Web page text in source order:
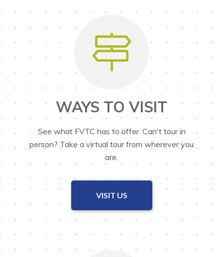
WAYS TO VISIT
See what FVTC has to offer. Can't tour in
person? Take a virtual tour from wherever you
are.
VISIT US